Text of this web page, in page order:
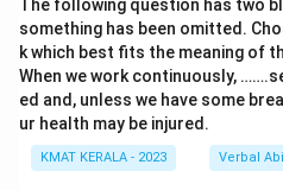
The following question has two
something has been omitted.
k which best fits the meaning of
When we work continuously,
ed and, unless we have some
ur health may be injured.
KMAT KERALA - 2023 Verbal